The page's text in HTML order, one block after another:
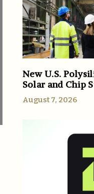
New U.S.
Solar and Chip
August 7, 2026